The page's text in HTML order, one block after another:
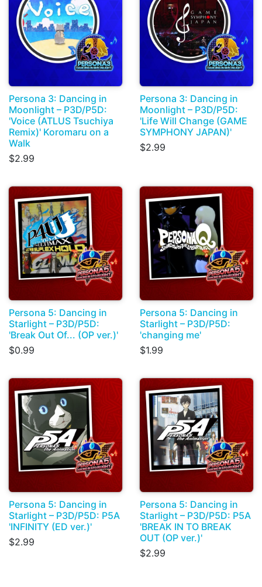
Persona 3: Dancing in
Moonlight – P3D/P5D:
'Voice (ATLUS Tsuchiya
Remix)' Koromaru on a
Walk
$2.99
Persona 3: Dancing in
Moonlight – P3D/P5D:
'Life Will Change (GAME
SYMPHONY JAPAN)'
$2.99
Persona 5: Dancing in
Starlight – P3D/P5D:
'Break Out Of... (OP ver.)'
$0.99
Persona 5: Dancing in
Starlight – P3D/P5D:
'changing me'
$1.99
Persona 5: Dancing in
Starlight – P3D/P5D: P5A
'INFINITY (ED ver.)'
$2.99
Persona 5: Dancing in
Starlight – P3D/P5D: P5A
'BREAK IN TO BREAK
OUT (OP ver.)'
$2.99